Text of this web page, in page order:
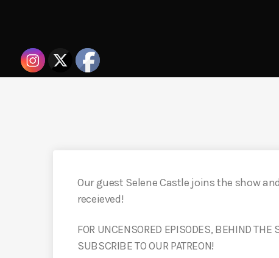
Our guest Selene Castle joins the show
receieved!
FOR UNCENSORED EPISODES, BEHIND THE
SUBSCRIBE TO OUR PATREON!